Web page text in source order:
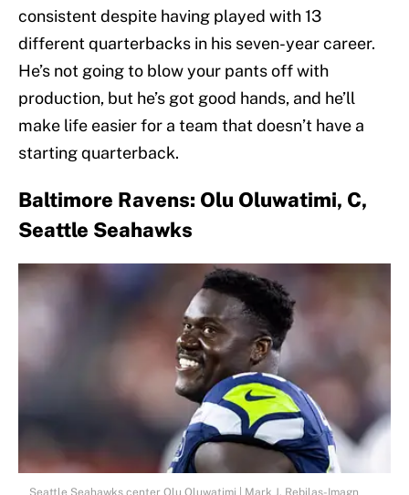
consistent despite having played with 13
different quarterbacks in his seven-year career.
He’s not going to blow your pants off with
production, but he’s got good hands, and he’ll
make life easier for a team that doesn’t have a
starting quarterback.
Baltimore Ravens: Olu Oluwatimi, C,
Seattle Seahawks